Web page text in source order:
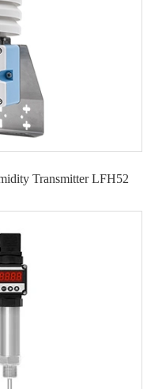
Transmitter LFH52